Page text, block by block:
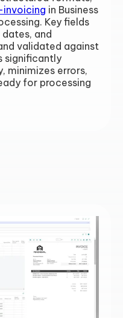
in Business
Key fields
dates, and
validated against
significantly
minimizes errors,
for processing